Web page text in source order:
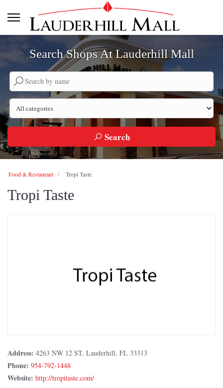
Search Shops At Lauderhill Mall
Search by company name
Search
Food & Restaurant Tropi Taste
Tropi Taste
Address: 4263 NW 12 ST, Lauderhill, FL 33313
Phone: 954-792-1448
Website: http://tropitaste.com/